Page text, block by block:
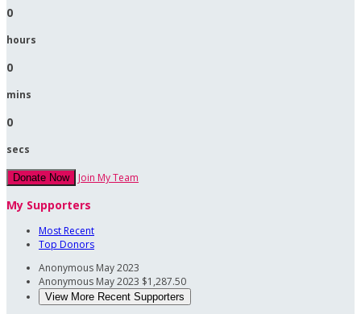
0
hours
0
mins
0
secs
Donate Now Join My Team
My Supporters
Most Recent
Top Donors
Anonymous May 2023
Anonymous May 2023 $1,287.50
View More Recent Supporters